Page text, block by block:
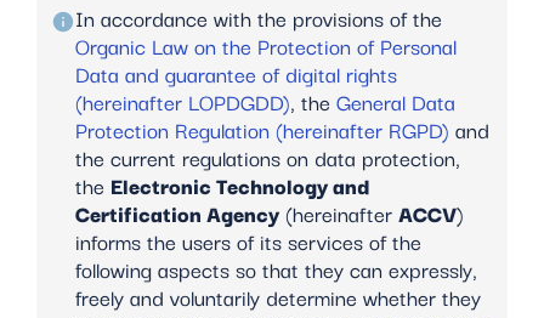
In accordance with the provisions of the
Organic Law on the Protection of Personal
Data and guarantee of digital rights
(hereinafter LOPDGDD), the General Data
Protection Regulation (hereinafter RGPD) and
the current regulations on data protection,
the Electronic Technology and
Certification Agency(hereinafterACCV)
informs the users of its services of the
following aspects so that they can expressly,
freely and voluntarily determine whether they